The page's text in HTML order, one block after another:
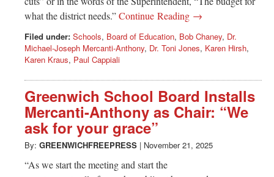
what the district needs.”Continue Reading →
Filed under: Schools, Board of Education, Bob Chaney, Dr.
Michael-Joseph Mercanti-Anthony, Dr. Toni Jones, Karen Hirsh,
Karen Kraus, Paul Cappiali
Greenwich School Board Installs
Mercanti-Anthony as Chair: “We
ask for your grace”
By: GREENWICHFREEPRESS | November 21, 2025
“As we start the meeting and start the